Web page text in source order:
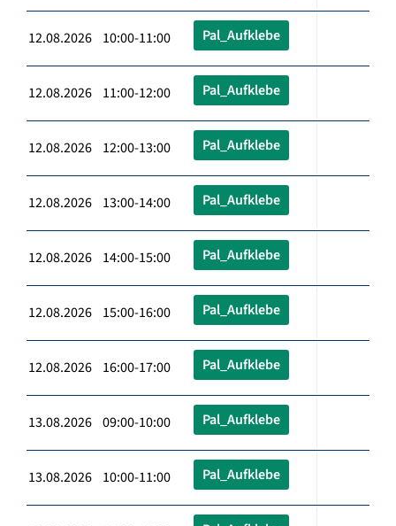
12.08.2026 10:00-11:00 Pal_Aufklebe
12.08.2026 11:00-12:00 Pal_Aufklebe
12.08.2026 12:00-13:00 Pal_Aufklebe
12.08.2026 13:00-14:00 Pal_Aufklebe
12.08.2026 14:00-15:00 Pal_Aufklebe
12.08.2026 15:00-16:00 Pal_Aufklebe
12.08.2026 16:00-17:00 Pal_Aufklebe
13.08.2026 09:00-10:00 Pal_Aufklebe
13.08.2026 10:00-11:00 Pal_Aufklebe